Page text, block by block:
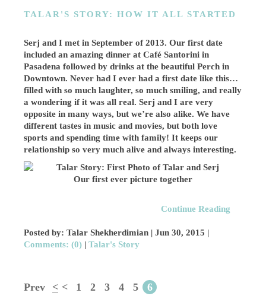
TALAR'S STORY: HOW IT ALL STARTED
Serj and I met in September of 2013. Our first date
included an amazing dinner at Café Santorini in
Pasadena followed by drinks at the beautiful Perch in
Downtown. Never had I ever had a first date like this…
filled with so much laughter, so much smiling, and really
a wondering if it was all real. Serj and I are very
opposite in many ways, but we’re also alike. We have
different tastes in music and movies, but both love
sports and spending time with family! It keeps our
relationship so very much alive and always interesting.
Our first ever picture together
Continue Reading
Posted by: Talar Shekherdimian |Jun 30, 2015 |
Comments: (0) |Talar's Story
Prev < < 1 2 3 4 5 6